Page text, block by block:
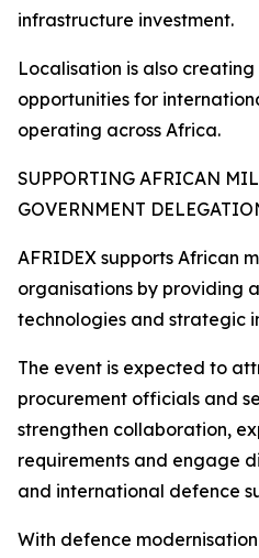
infrastructure investment.
Localisation is also
opportunities for
operating across Africa.
SUPPORTING AFRICAN
GOVERNMENT
AFRIDEX supports African
organisations by providing
technologies and strategic
The event is expected to
procurement officials and
strengthen collaboration,
requirements and engage
and international defence
With defence